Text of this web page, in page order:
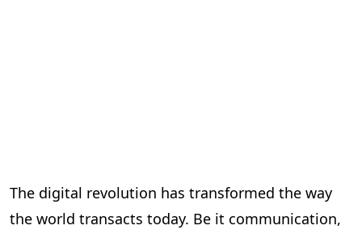
The digital revolution has transformed the way
the world transacts today. Be it communication,